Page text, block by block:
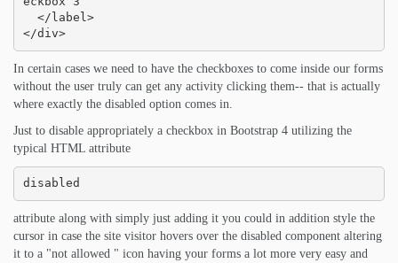
</div>
In certain cases we need to have the checkboxes to come inside our forms
without the user truly can get any activity clicking them-- that is actually
where exactly the disabled option comes in.
Just to disable appropriately a checkbox in Bootstrap 4 utilizing the
typical HTML attribute
disabled
attribute along with simply just adding it you could in addition style the
cursor in case the site visitor hovers over the disabled component altering
it to a "not allowed " icon having your forms a lot more very easy and